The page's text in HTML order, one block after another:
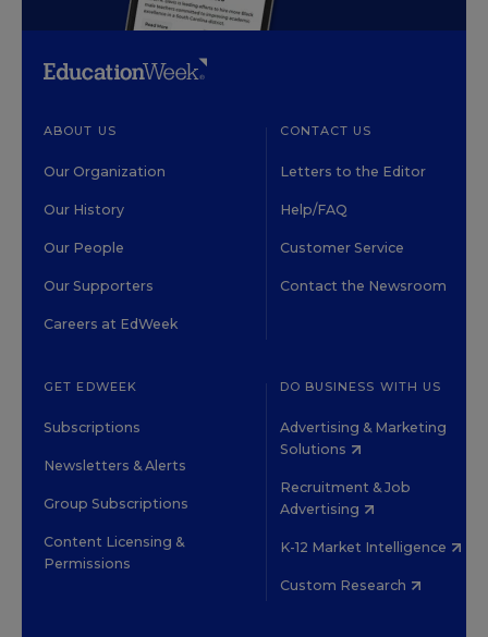
ABOUT US
Our Organization
Our History
Our People
Our Supporters
Careers at EdWeek
CONTACT US
Letters to the Editor
Help/FAQ
Customer Service
Contact the Newsroom
GET EDWEEK
Subscriptions
Newsletters & Alerts
Group Subscriptions
Content Licensing &
Permissions
DO BUSINESS WITH US
Advertising & Marketing
Solutions
Recruitment & Job
Advertising
K-12 Market Intelligence
Custom Research